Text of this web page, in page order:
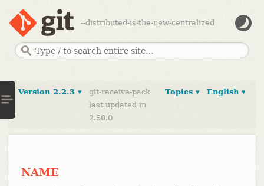
--distributed-is-the-new-centralized
English ▾
Topics ▾
Version 2.2.3 ▾
git-receive-pack
last updated in
2.50.0
NAME